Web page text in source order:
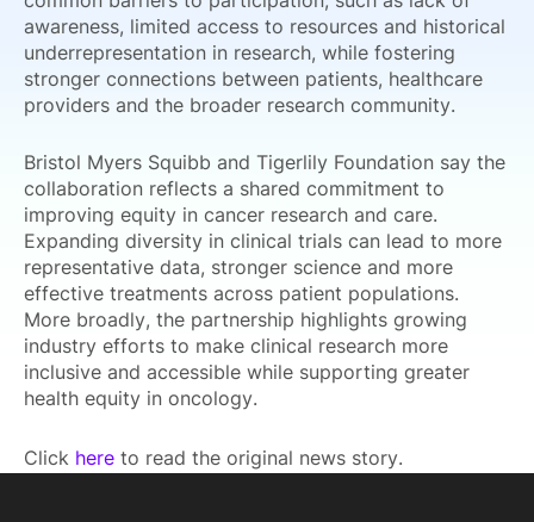
awareness, limited access to resources and historical
underrepresentation in research, while fostering
stronger connections between patients, healthcare
providers and the broader research community.
Bristol Myers Squibb and Tigerlily Foundation say the
collaboration reflects a shared commitment to
improving equity in cancer research and care.
Expanding diversity in clinical trials can lead to more
representative data, stronger science and more
effective treatments across patient populations.
More broadly, the partnership highlights growing
industry efforts to make clinical research more
inclusive and accessible while supporting greater
health equity in oncology.
Click here to read the original news story.